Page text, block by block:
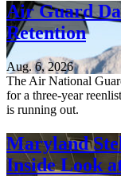
Air Guard
Retention
Aug. 6, 2026
The Air National
for a three-year
is running out.
Maryland
Inside Look